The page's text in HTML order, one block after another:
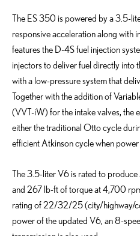
The ES 350 is powered by a 3.5-
responsive acceleration along with
features the D-4S fuel injection
injectors to deliver fuel directly into
with a low-pressure system that
Together with the addition of
(VVT-iW) for the intake valves, the
either the traditional Otto cycle
efficient Atkinson cycle when power
The 3.5-liter V6 is rated to
and 267 lb-ft of torque at 4,700
rating of 22/32/25 (city/highway/
power of the updated V6, an 8-